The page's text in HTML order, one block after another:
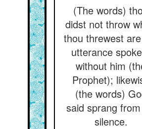
(The words)
didst not throw
thou threwest
utterance
without him
Prophet);
(the words)
said sprang
silence.